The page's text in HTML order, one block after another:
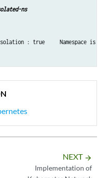
ns
: true     Namespace is
NEXT arrow_forward
Implementation of